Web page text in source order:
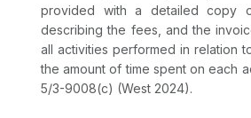
provided with a detailed copy
describing the fees, and the
all activities performed in relation
the amount of time spent on each
5/3-9008(c) (West 2024).